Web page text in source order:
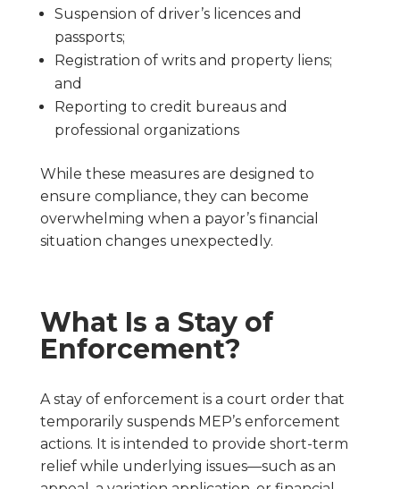
Suspension of driver’s licences and
passports;
Registration of writs and property liens;
and
Reporting to credit bureaus and
professional organizations
While these measures are designed to
ensure compliance, they can become
overwhelming when a payor’s financial
situation changes unexpectedly.
What Is a Stay of
Enforcement?
A stay of enforcement is a court order that
temporarily suspends MEP’s enforcement
actions. It is intended to provide short-term
relief while underlying issues—such as an